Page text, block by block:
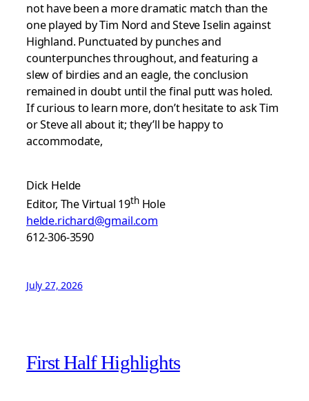
not have been a more dramatic match than the
one played by Tim Nord and Steve Iselin against
Highland. Punctuated by punches and
counterpunches throughout, and featuring a
slew of birdies and an eagle, the conclusion
remained in doubt until the final putt was holed.
If curious to learn more, don’t hesitate to ask Tim
or Steve all about it; they’ll be happy to
accommodate,
Dick Helde
Editor, The Virtual 19thHole
helde.richard@gmail.com
612-306-3590
July 27, 2026
First Half Highlights